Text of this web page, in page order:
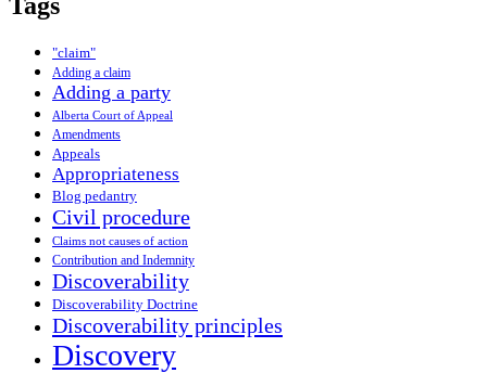
"claim"
Adding a claim
Adding a party
Alberta Court of Appeal
Amendments
Appeals
Appropriateness
Blog pedantry
Civil procedure
Claims not causes of action
Contribution and Indemnity
Discoverability
Discoverability Doctrine
Discoverability principles
Discovery